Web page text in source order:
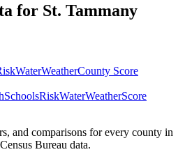
for St. Tammany
WaterWeatherCounty Score
SchoolsRiskWaterWeatherScore
and comparisons for every county in
Bureau data.